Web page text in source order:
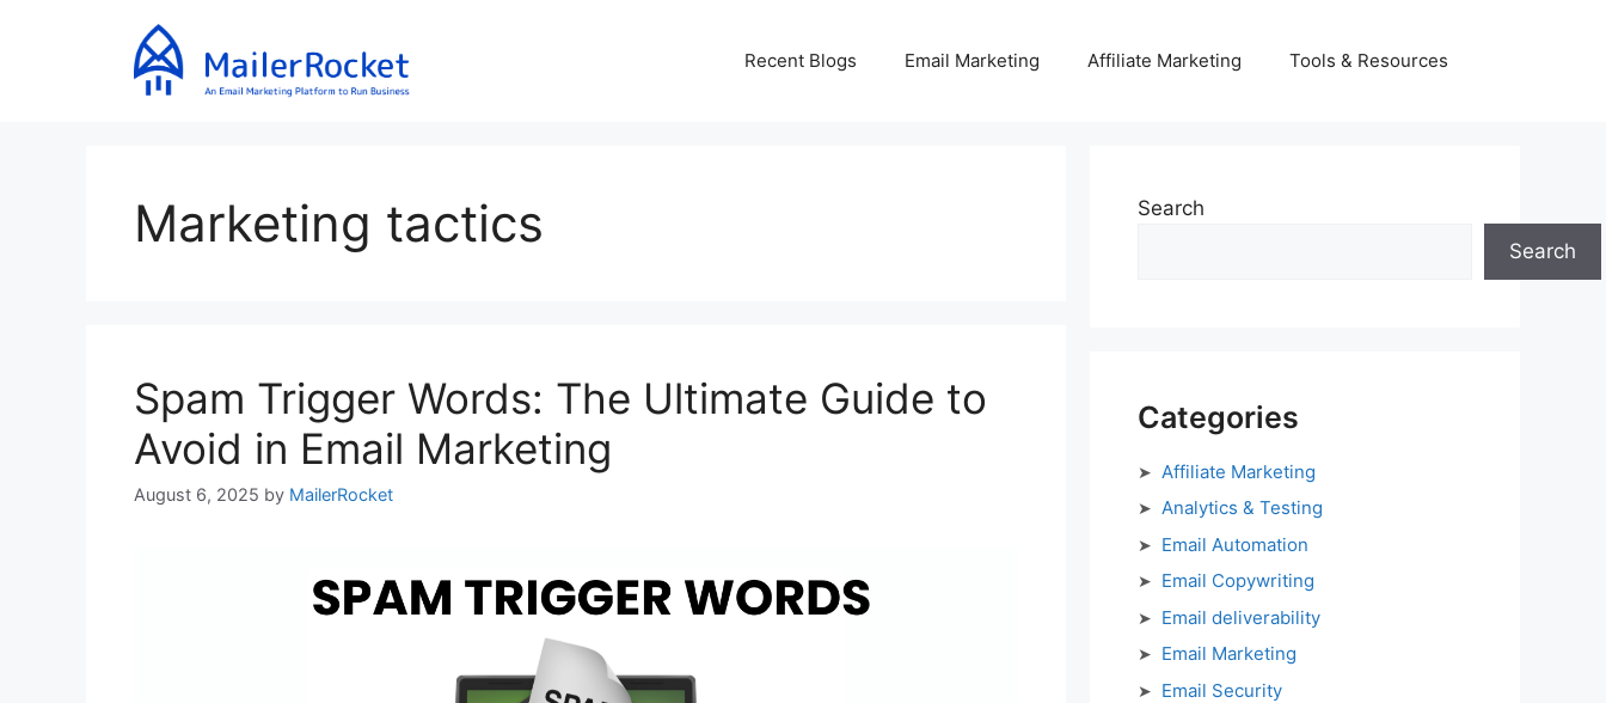
Recent Blogs Email Marketing Affiliate Marketing Tools & Resources
Marketing tactics
Spam Trigger Words: The Ultimate Guide to
Avoid in Email Marketing
August 6, 2025 by MailerRocket
Search
Search
Categories
Affiliate Marketing
Analytics & Testing
Email Automation
Email Copywriting
Email deliverability
Email Marketing
Email Security